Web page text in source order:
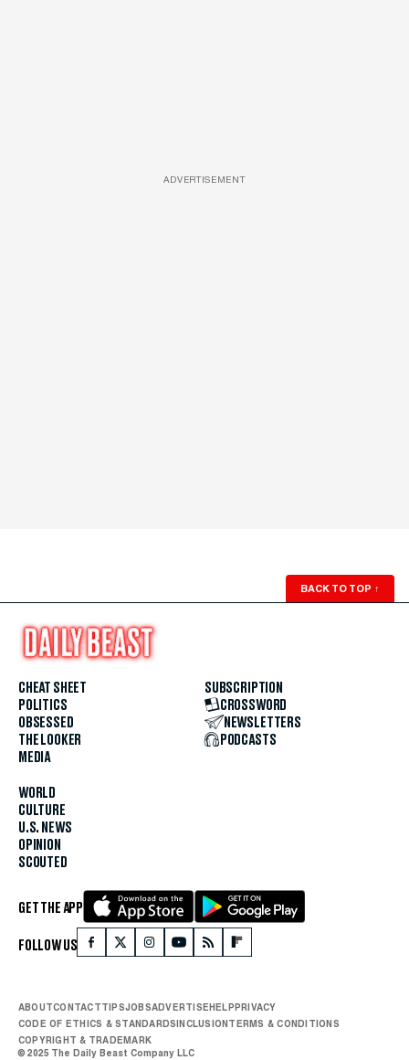
ADVERTISEMENT
BACK TO TOP ↑
CHEAT SHEET
POLITICS
OBSESSED
THE LOOKER
MEDIA
WORLD
CULTURE
U.S. NEWS
OPINION
SCOUTED
SUBSCRIPTION
CROSSWORD
NEWSLETTERS
PODCASTS
GET THE APP
FOLLOW US
ABOUTCONTACTTIPSJOBSADVERTISEHELPPRIVACY
CODE OF ETHICS & STANDARDSINCLUSIONTERMS & CONDITIONS
COPYRIGHT & TRADEMARK
© 2025 The Daily Beast Company LLC